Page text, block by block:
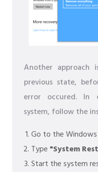
Another approach
previous state,
error occured. In
system, follow the
Go to the Windows
Type "System
Start the system